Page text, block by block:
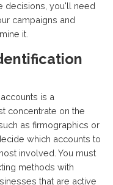
decisions, you'll need
campaigns and
it.
is a
concentrate on the
as firmographics or
which accounts to
involved. You must
methods with
that are active